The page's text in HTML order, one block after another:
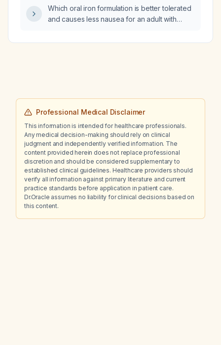
Which oral iron formulation is better tolerated
and causes less nausea for an adult with
Professional Medical Disclaimer
This information is intended for healthcare professionals.
Any medical decision-making should rely on clinical
judgment and independently verified information. The
content provided herein does not replace professional
discretion and should be considered supplementary to
established clinical guidelines. Healthcare providers should
verify all information against primary literature and current
practice standards before application in patient care.
Dr.Oracle assumes no liability for clinical decisions based on
this content.